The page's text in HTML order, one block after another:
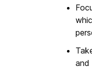
and